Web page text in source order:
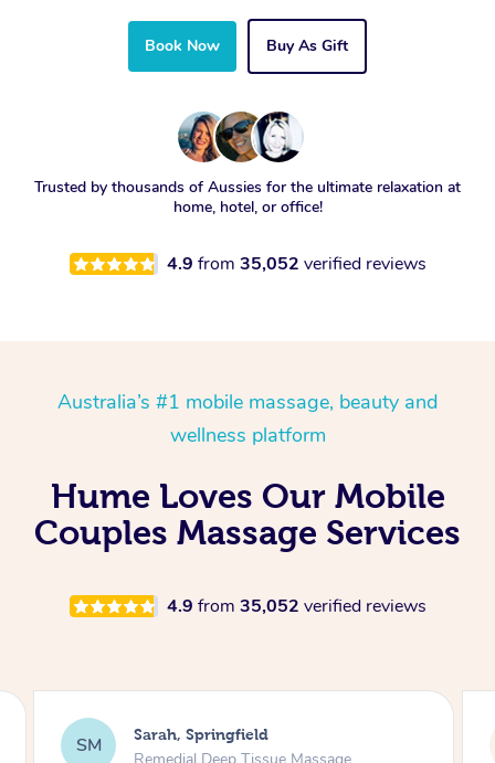
Book Now Buy As Gift
Trusted by thousands of Aussies for the ultimate relaxation at
home, hotel, or office!
4.9 from 35,052 verified reviews
Australia’s #1 mobile massage, beauty and
wellness platform
Hume Loves Our Mobile
Couples Massage Services
4.9 from 35,052 verified reviews
MD Molly, Melbourne